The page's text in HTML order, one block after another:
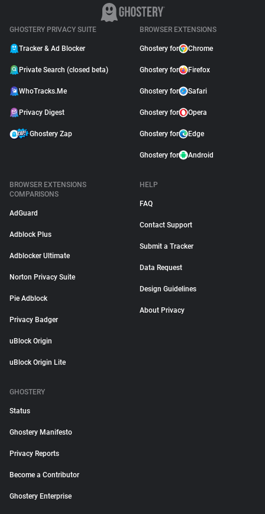
GHOSTERY PRIVACY SUITE
Tracker & Ad Blocker
Private Search (closed beta)
WhoTracks.Me
Privacy Digest
Ghostery Zap
BROWSER EXTENSIONS
Ghostery for Chrome
Ghostery for Firefox
Ghostery for Safari
Ghostery for Opera
Ghostery for Edge
Ghostery for Android
BROWSER EXTENSIONS
COMPARISONS
AdGuard
Adblock Plus
Adblocker Ultimate
Norton Privacy Suite
Pie Adblock
Privacy Badger
uBlock Origin
uBlock Origin Lite
HELP
FAQ
Contact Support
Submit a Tracker
Data Request
Design Guidelines
About Privacy
GHOSTERY
Status
Ghostery Manifesto
Privacy Reports
Become a Contributor
Ghostery Enterprise